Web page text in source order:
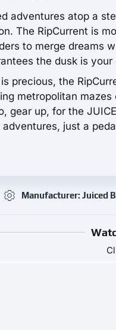
adventures atop a
The RipCurrent is
to merge dreams
the dusk is your
precious, the
metropolitan
gear up, for the
just a
Manufacturer: Juiced